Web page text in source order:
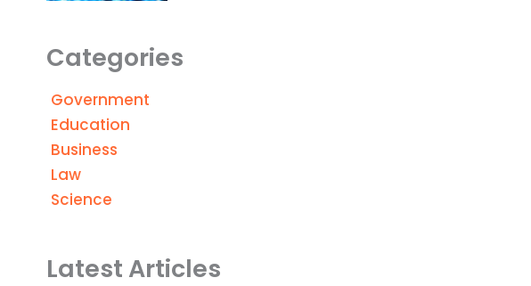
Categories
Government
Education
Business
Law
Science
Latest Articles